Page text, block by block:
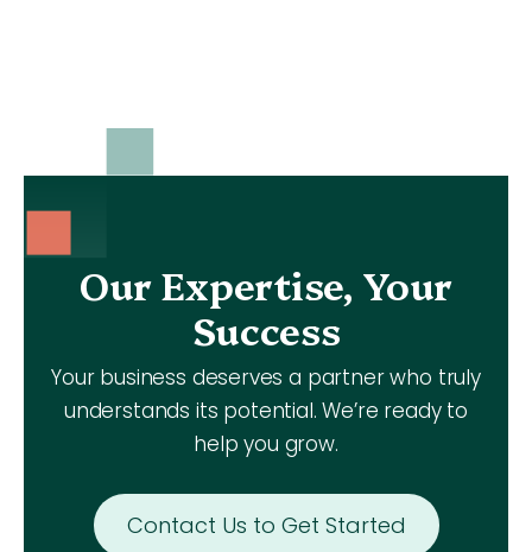
Our Expertise, Your
Success
Your business deserves a partner who truly
understands its potential. We’re ready to
help you grow.
Contact Us to Get Started